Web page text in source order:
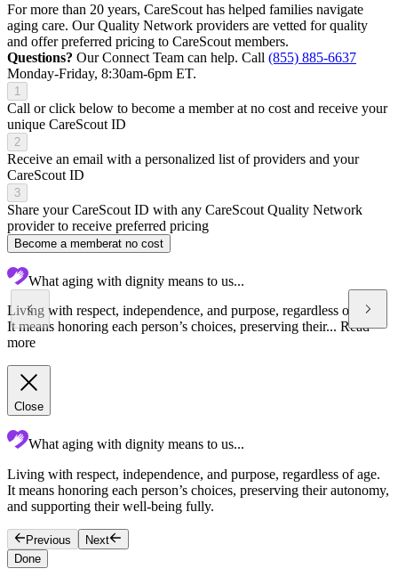
For more than 20 years, CareScout has helped families navigate
aging care. Our Quality Network providers are vetted for quality
and offer preferred pricing to CareScout members.
Questions? Our Connect Team can help. Call (855) 885-6637
Monday-Friday, 8:30am-6pm ET.
1
Call or click below to become a member at no cost and receive your
unique CareScout ID
2
Receive an email with a personalized list of providers and your
CareScout ID
3
Share your CareScout ID with any CareScout Quality Network
provider to receive preferred pricing
Become a memberat no cost
What aging with dignity means to us...
Living with respect, independence, and purpose, regardless of age.
It means honoring each person’s choices, preserving their... Read
more
Close
What aging with dignity means to us...
Living with respect, independence, and purpose, regardless of age.
It means honoring each person’s choices, preserving their autonomy,
and supporting their well-being fully.
Previous
Next
Done